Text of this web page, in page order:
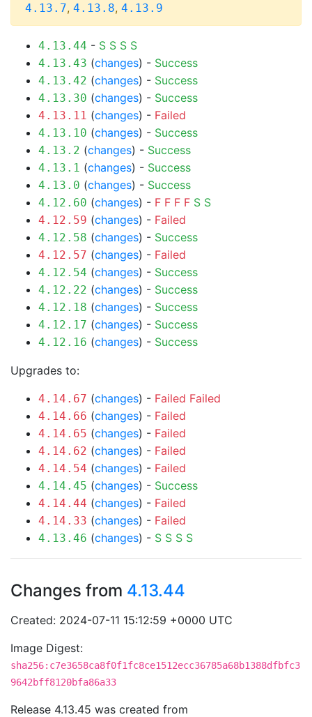
4.13.7, 4.13.8, 4.13.9
4.13.44 - S S S S
4.13.43 (changes) - Success
4.13.42 (changes) - Success
4.13.30 (changes) - Success
4.13.11 (changes) - Failed
4.13.10 (changes) - Success
4.13.2 (changes) - Success
4.13.1 (changes) - Success
4.13.0 (changes) - Success
4.12.60 (changes) - F F F F S S
4.12.59 (changes) - Failed
4.12.58 (changes) - Success
4.12.57 (changes) - Failed
4.12.54 (changes) - Success
4.12.22 (changes) - Success
4.12.18 (changes) - Success
4.12.17 (changes) - Success
4.12.16 (changes) - Success
Upgrades to:
4.14.67 (changes) - Failed Failed
4.14.66 (changes) - Failed
4.14.65 (changes) - Failed
4.14.62 (changes) - Failed
4.14.54 (changes) - Failed
4.14.45 (changes) - Success
4.14.44 (changes) - Failed
4.14.33 (changes) - Failed
4.13.46 (changes) - S S S S
Changes from 4.13.44
Created: 2024-07-11 15:12:59 +0000 UTC
Image Digest:
sha256:c7e3658ca8f0f1fc8ce1512ecc36785a68b1388dfbfc3
9642bff8120bfa86a33
Release 4.13.45 was created from